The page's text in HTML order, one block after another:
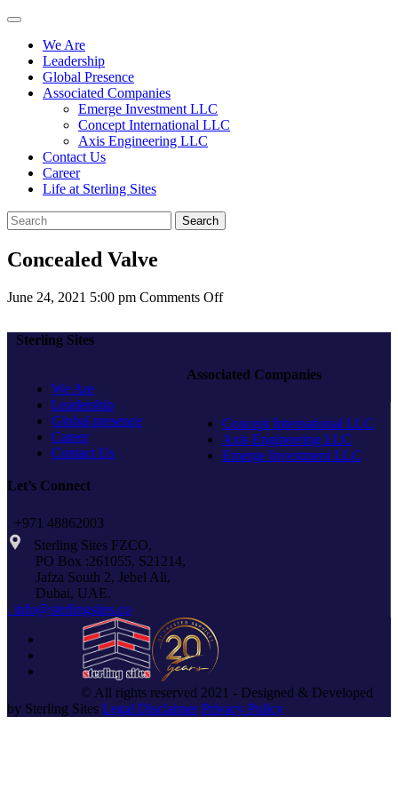
We Are
Leadership
Global Presence
Associated Companies
Emerge Investment LLC
Concept International LLC
Axis Engineering LLC
Contact Us
Career
Life at Sterling Sites
Search
Concealed Valve
June 24, 2021 5:00 pm Comments Offon
Sterling Sites
We Are
Leadership
Global presence
Career
Contact Us
Associated Companies
Concept International LLC
Axis Engineering LLC
Emerge Investment LLC
Let’s Connect
+971 48862003
Sterling Sites FZCO,
PO Box :261055, S21214,
Jafza South 2, Jebel Ali,
Dubai, UAE.
info@sterlingsites.co
© All rights reserved 2021 - Designed & Developed
by Sterling Sites Legal Disclaimer Privacy Policy